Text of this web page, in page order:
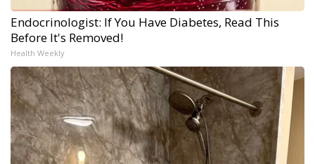
Endocrinologist: If You Have Diabetes, Read This
Before It's Removed!
Health Weekly